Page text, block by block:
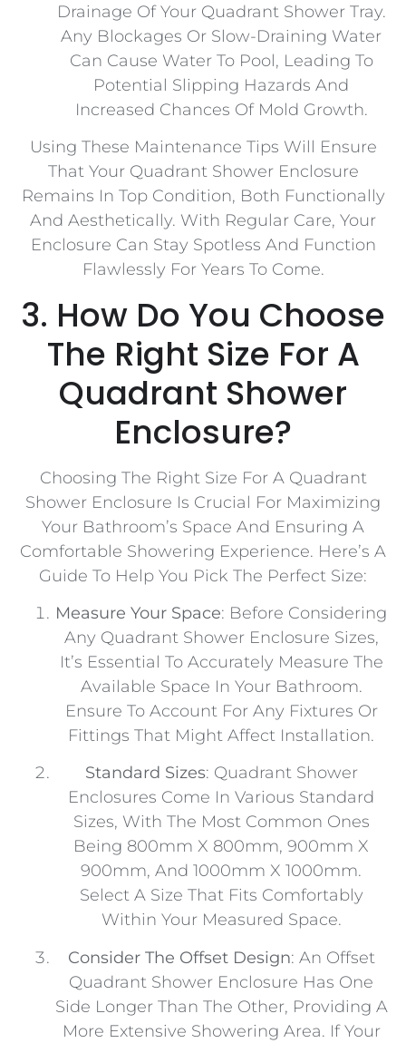
Drainage Of Your Quadrant Shower Tray.
Any Blockages Or Slow-Draining Water
Can Cause Water To Pool, Leading To
Potential Slipping Hazards And
Increased Chances Of Mold Growth.
Using These Maintenance Tips Will Ensure
That Your Quadrant Shower Enclosure
Remains In Top Condition, Both Functionally
And Aesthetically. With Regular Care, Your
Enclosure Can Stay Spotless And Function
Flawlessly For Years To Come.
3. How Do You Choose
The Right Size For A
Quadrant Shower
Enclosure?
Choosing The Right Size For A Quadrant
Shower Enclosure Is Crucial For Maximizing
Your Bathroom’s Space And Ensuring A
Comfortable Showering Experience. Here’s A
Guide To Help You Pick The Perfect Size:
Measure Your Space: Before Considering
Any Quadrant Shower Enclosure Sizes,
It’s Essential To Accurately Measure The
Available Space In Your Bathroom.
Ensure To Account For Any Fixtures Or
Fittings That Might Affect Installation.
Standard Sizes: Quadrant Shower
Enclosures Come In Various Standard
Sizes, With The Most Common Ones
Being 800mm X 800mm, 900mm X
900mm, And 1000mm X 1000mm.
Select A Size That Fits Comfortably
Within Your Measured Space.
Consider The Offset Design: An Offset
Quadrant Shower Enclosure Has One
Side Longer Than The Other, Providing A
More Extensive Showering Area. If Your